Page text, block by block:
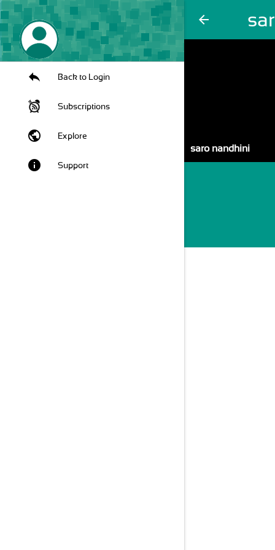
arrow_back
Back to Login
Subscriptions
public Explore
info Support
saro nandhini